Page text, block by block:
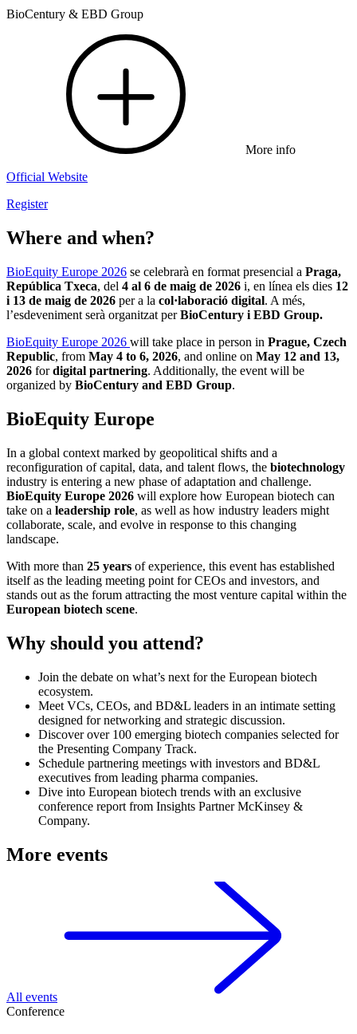
BioCentury & EBD Group
More info
Official Website
Register
Where and when?
BioEquity Europe 2026 se celebrarà en format presencial a Praga,
República Txeca, del 4 al 6 de maig de 2026 i, en línea els dies 12
i 13 de maig de 2026 per a la col·laboració digital. A més,
l’esdeveniment serà organitzat perBioCentury i EBD Group.
BioEquity Europe 2026 will take place in person in Prague, Czech
Republic, from May 4 to 6, 2026, and online on May 12 and 13,
2026 fordigital partnering. Additionally, the event will be
organized by BioCentury and EBD Group.
BioEquity Europe
In a global context marked by geopolitical shifts and a
reconfiguration of capital, data, and talent flows, the biotechnology
industry is entering a new phase of adaptation and challenge.
BioEquity Europe 2026 will explore how European biotech can
take on a leadership role, as well as how industry leaders might
collaborate, scale, and evolve in response to this changing
landscape.
With more than 25 years of experience, this event has established
itself as the leading meeting point for CEOs and investors, and
stands out as the forum attracting the most venture capital within the
European biotech scene.
Why should you attend?
Join the debate on what’s next for the European biotech
ecosystem.
Meet VCs, CEOs, and BD&L leaders in an intimate setting
designed for networking and strategic discussion.
Discover over 100 emerging biotech companies selected for
the Presenting Company Track.
Schedule partnering meetings with investors and BD&L
executives from leading pharma companies.
Dive into European biotech trends with an exclusive
conference report from Insights Partner McKinsey &
Company.
More events
All events
Conference